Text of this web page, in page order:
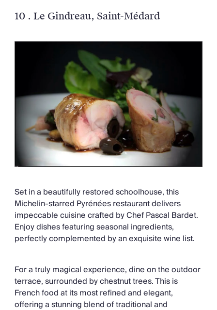
10 . Le Gindreau, Saint-Médard
Set in a beautifully restored schoolhouse, this
Michelin-starred Pyrénées restaurant delivers
impeccable cuisine crafted by Chef Pascal Bardet.
Enjoy dishes featuring seasonal ingredients,
perfectly complemented by an exquisite wine list.
For a truly magical experience, dine on the outdoor
terrace, surrounded by chestnut trees. This is
French food at its most refined and elegant,
offering a stunning blend of traditional and